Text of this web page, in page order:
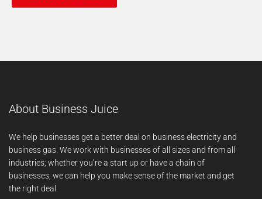
About Business Juice
We help businesses get a better deal on business electricity and
business gas. We work with businesses of all sizes and from all
industries; whether you’re a start up or have a chain of
businesses, we can help you make sense of the market and get
the right deal.